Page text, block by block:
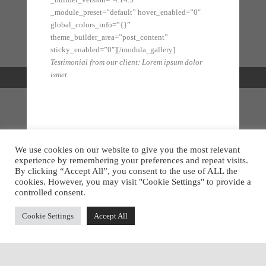
_module_preset=”default” hover_enabled=”0″
global_colors_info=”{}”
theme_builder_area=”post_content”
sticky_enabled=”0″][/modula_gallery]
Testimonial from our client: Lorem ipsum dolor
ismet.
This is my Design
Mitev's Furniture
Get a sneak peek of new pieces by following us on:
We use cookies on our website to give you the most relevant
experience by remembering your preferences and repeat visits.
By clicking “Accept All”, you consent to the use of ALL the
cookies. However, you may visit "Cookie Settings" to provide a
controlled consent.
Cookie Settings Accept All